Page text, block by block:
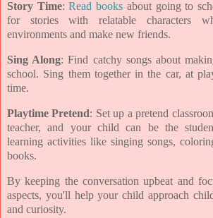
Story Time:Read books about going to
for stories with relatable characters
environments and make new friends.
Sing Along: Find catchy songs about
school. Sing them together in the car, at
time.
Playtime Pretend: Set up a pretend
teacher, and your child can be the
learning activities like singing songs,
books.
By keeping the conversation upbeat and
aspects, you'll help your child approach
and curiosity.